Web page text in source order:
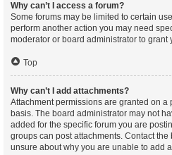
Why can’t I access a forum?
Some forums may be limited to certain
perform another action you may need
moderator or board administrator to grant
Top
Why can’t I add attachments?
Attachment permissions are granted on a
basis. The board administrator may not
added for the specific forum you are
groups can post attachments. Contact
unsure about why you are unable to add